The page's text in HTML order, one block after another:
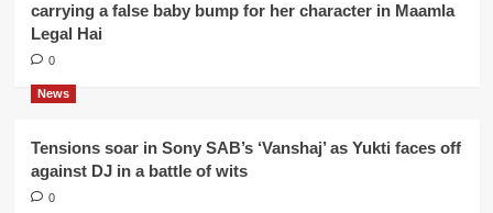
carrying a false baby bump for her character in Maamla
Legal Hai
0
News
Tensions soar in Sony SAB’s ‘Vanshaj’ as Yukti faces off
against DJ in a battle of wits
0